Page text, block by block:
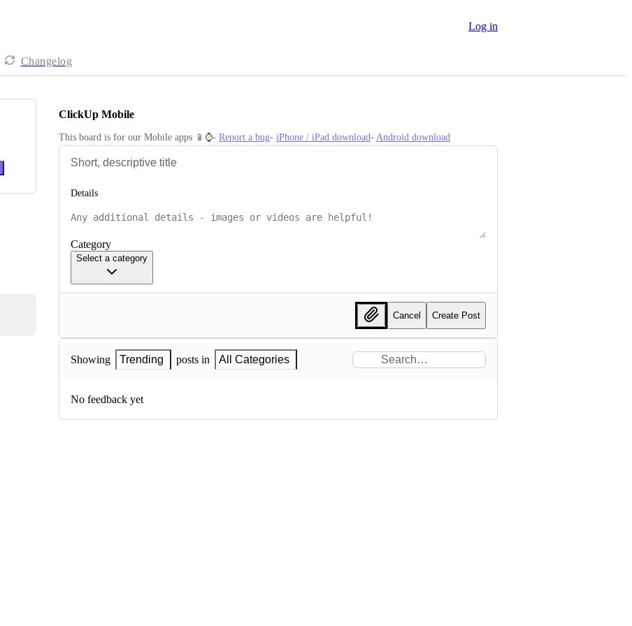
Log in
Changelog
ClickUp Mobile
This board is for our Mobile apps 📱⌚️- Report a bug- iPhone / iPad download- Android download
Details
Category
Select a category
Cancel Create Post
Showing Trending posts in All Categories
No feedback yet